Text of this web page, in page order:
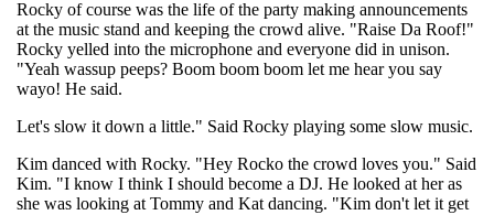
Rocky of course was the life of the party making announcements
at the music stand and keeping the crowd alive. "Raise Da Roof!"
Rocky yelled into the microphone and everyone did in unison.
"Yeah wassup peeps? Boom boom boom let me hear you say
wayo! He said.
Let's slow it down a little." Said Rocky playing some slow music.
Kim danced with Rocky. "Hey Rocko the crowd loves you." Said
Kim. "I know I think I should become a DJ. He looked at her as
she was looking at Tommy and Kat dancing. "Kim don't let it get